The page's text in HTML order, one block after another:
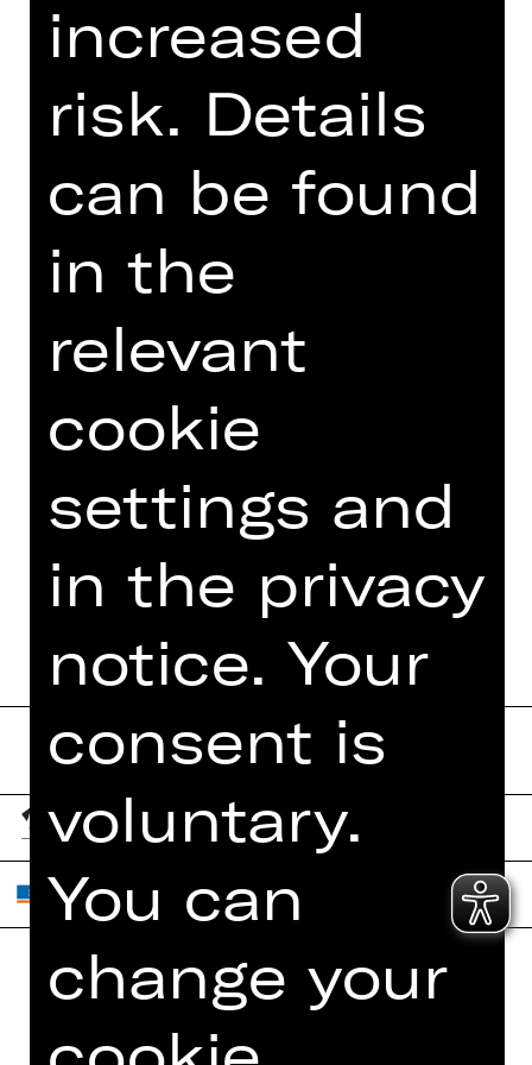
Introduction podcast
TEAM
VIDEO/AUDIO
PHOTOS
PRESS REVIEWS
MORE INFO AT DIGITAL
FUNDUS
PROGRAM BOOKLET
Home
What's On
Contact Us
increased
risk. Details
can be found
in the
relevant
cookie
settings and
in the privacy
notice. Your
consent is
voluntary.
You can
change your